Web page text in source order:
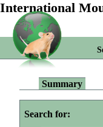
International
Summary
Search for: